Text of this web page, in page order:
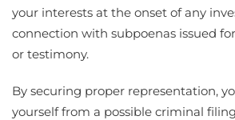
your interests at the onset of any
connection with subpoenas issued
or testimony.
By securing proper representation,
yourself from a possible criminal